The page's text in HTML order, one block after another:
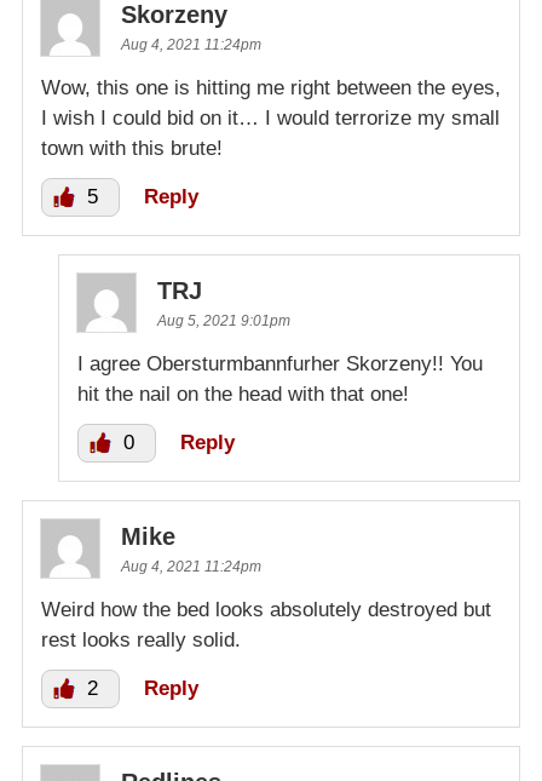
Skorzeny
Aug 4, 2021 11:24pm
Wow, this one is hitting me right between the eyes,
I wish I could bid on it… I would terrorize my small
town with this brute!
5 Reply
TRJ
Aug 5, 2021 9:01pm
I agree Obersturmbannfurher Skorzeny!! You
hit the nail on the head with that one!
0 Reply
Mike
Aug 4, 2021 11:24pm
Weird how the bed looks absolutely destroyed but
rest looks really solid.
2 Reply